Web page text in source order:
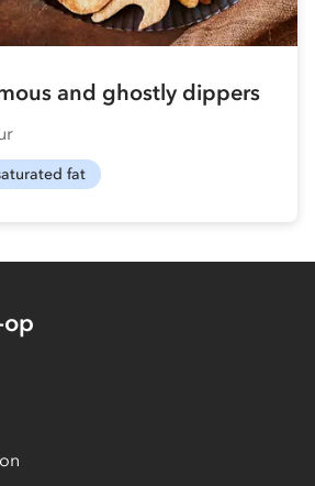
and ghostly dippers
fat